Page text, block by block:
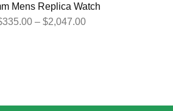
Mens Replica Watch
335.00 – $2,047.00